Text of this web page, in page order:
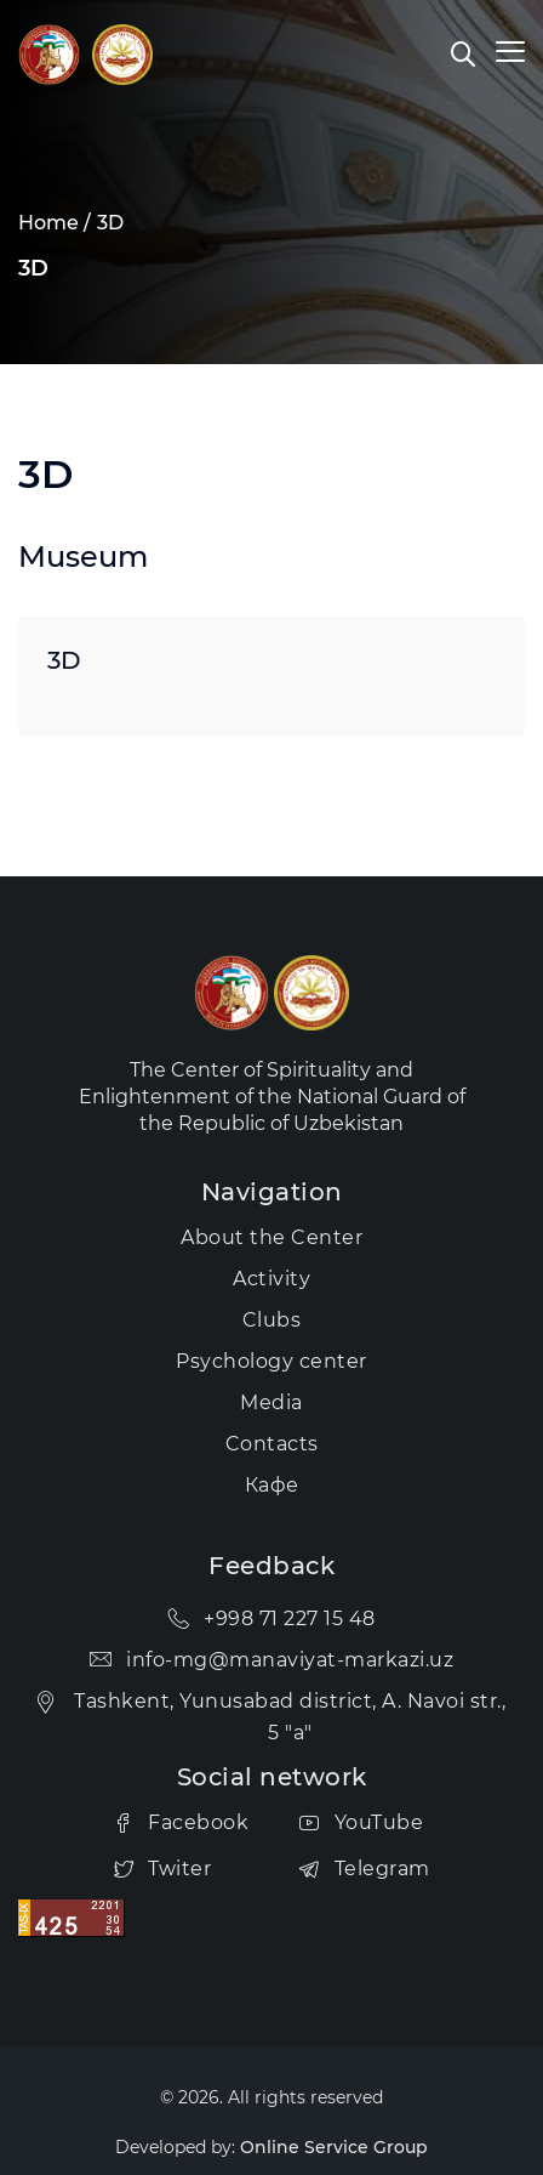
Home / 3D
3D
3D
Museum
3D
The Center of Spirituality and
Enlightenment of the National Guard of
the Republic of Uzbekistan
Navigation
About the Center
Activity
Clubs
Psychology center
Media
Contacts
Кафе
Feedback
+998 71 227 15 48
info-mg@manaviyat-markazi.uz
Tashkent, Yunusabad district, A. Navoi str.,
5 "a"
Social network
Facebook
Twiter
YouTube
Telegram
© 2026. All rights reserved
Developed by: Online Service Group